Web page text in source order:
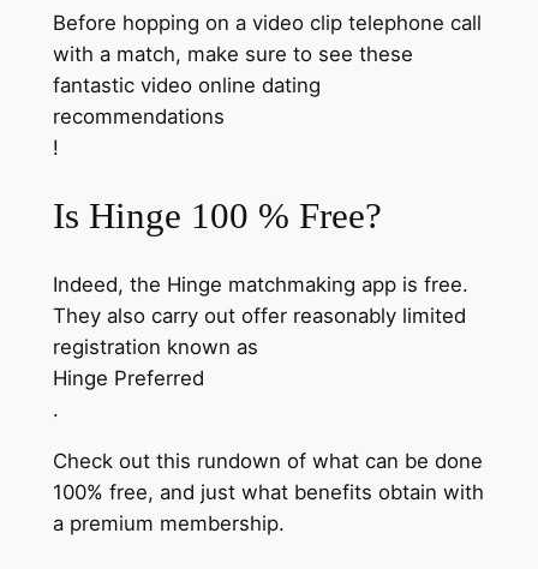
Before hopping on a video clip telephone call
with a match, make sure to see these
fantastic video online dating
recommendations
!
Is Hinge 100 % Free?
Indeed, the Hinge matchmaking app is free.
They also carry out offer reasonably limited
registration known as
Hinge Preferred
.
Check out this rundown of what can be done
100% free, and just what benefits obtain with
a premium membership.